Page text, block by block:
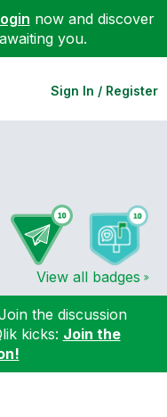
now and discover
you.
Sign In / Register
View all badges
the discussion
kicks: Join the